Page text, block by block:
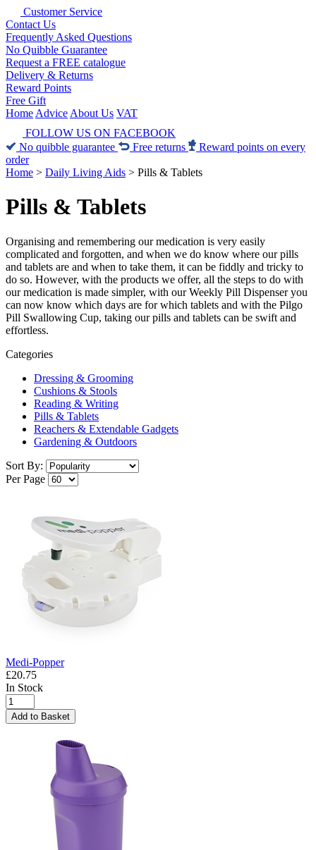
Customer Service
Contact Us
Frequently Asked Questions
No Quibble Guarantee
Request a FREE catalogue
Delivery & Returns
Reward Points
Free Gift
Home Advice About Us VAT
FOLLOW US ON FACEBOOK
No quibble guarantee
Free returns
Reward points on every
order
Home > Daily Living Aids > Pills & Tablets
Pills & Tablets
Organising and remembering our medication is very easily
complicated and forgotten, and when we do know where our pills
and tablets are and when to take them, it can be fiddly and tricky to
do so. However, with the products we offer, all the steps to do with
our medication is made simpler, with our Weekly Pill Dispenser you
can now know which days are for which tablets and with the Pilgo
Pill Swallowing Cup, taking our pills and tablets can be swift and
effortless.
Categories
Dressing & Grooming
Cushions & Stools
Reading & Writing
Pills & Tablets
Reachers & Extendable Gadgets
Gardening & Outdoors
Sort By:
Per Page
Medi-Popper
£20.75
In Stock
Add to Basket